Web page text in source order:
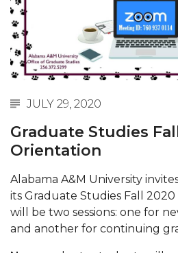
Virtual Workshops
Spring 2021 Academic
Schedule
AAMU Grad Event 2022
Two new Master's
Institutional Aid and Grant
Summer and Fall 2021
M.A.L.E. Initiative and
JULY 29, 2020
Graduate Studies
Orientation
Alabama A&M University
its Graduate Studies Fall
will be two sessions: one for
and another for continuing